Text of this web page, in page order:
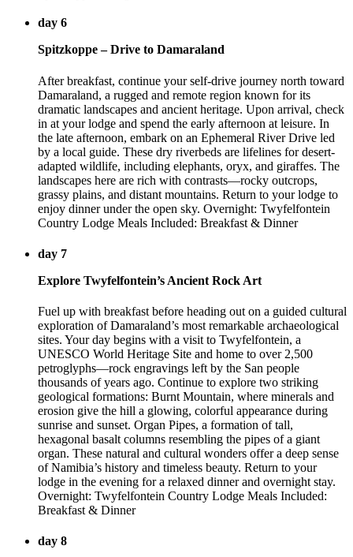
day 6
Spitzkoppe – Drive to Damaraland
After breakfast, continue your self-drive journey north toward
Damaraland, a rugged and remote region known for its
dramatic landscapes and ancient heritage. Upon arrival, check
in at your lodge and spend the early afternoon at leisure. In
the late afternoon, embark on an Ephemeral River Drive led
by a local guide. These dry riverbeds are lifelines for desert-
adapted wildlife, including elephants, oryx, and giraffes. The
landscapes here are rich with contrasts—rocky outcrops,
grassy plains, and distant mountains. Return to your lodge to
enjoy dinner under the open sky. Overnight: Twyfelfontein
Country Lodge Meals Included: Breakfast & Dinner
day 7
Explore Twyfelfontein’s Ancient Rock Art
Fuel up with breakfast before heading out on a guided cultural
exploration of Damaraland’s most remarkable archaeological
sites. Your day begins with a visit to Twyfelfontein, a
UNESCO World Heritage Site and home to over 2,500
petroglyphs—rock engravings left by the San people
thousands of years ago. Continue to explore two striking
geological formations: Burnt Mountain, where minerals and
erosion give the hill a glowing, colorful appearance during
sunrise and sunset. Organ Pipes, a formation of tall,
hexagonal basalt columns resembling the pipes of a giant
organ. These natural and cultural wonders offer a deep sense
of Namibia’s history and timeless beauty. Return to your
lodge in the evening for a relaxed dinner and overnight stay.
Overnight: Twyfelfontein Country Lodge Meals Included:
Breakfast & Dinner
day 8